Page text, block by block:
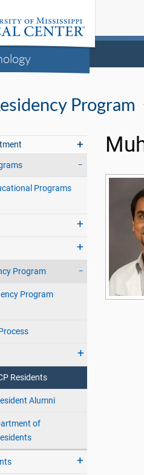
Program
Programs
Program
Program
Residents
Alumni
of